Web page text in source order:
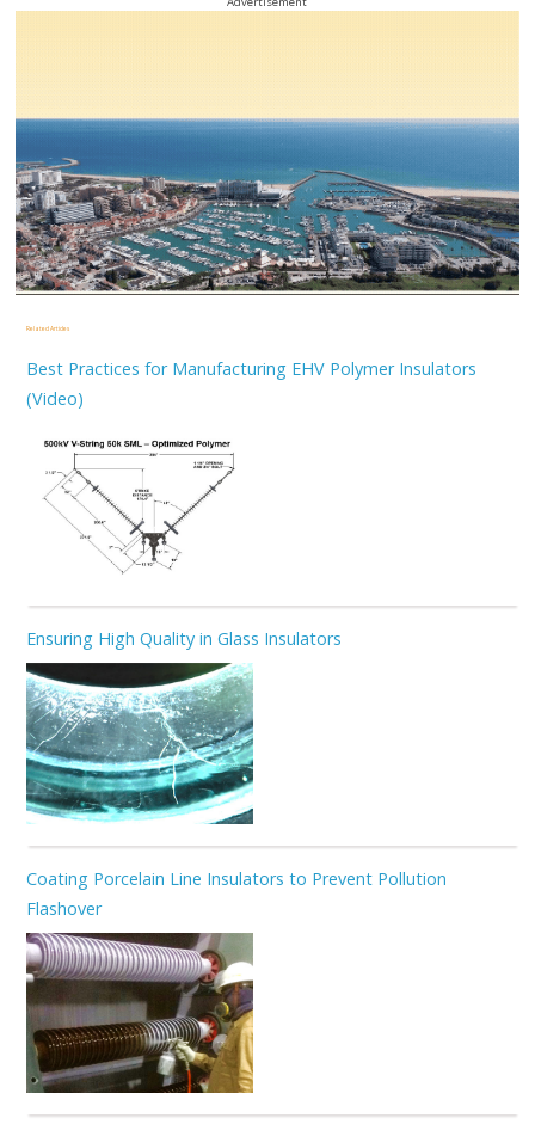
Related Articles
Best Practices for Manufacturing EHV Polymer Insulators
(Video)
Ensuring High Quality in Glass Insulators
Coating Porcelain Line Insulators to Prevent Pollution
Flashover